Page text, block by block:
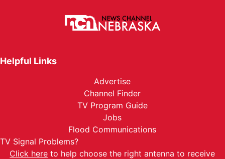
Helpful Links
Advertise
Channel Finder
TV Program Guide
Jobs
Flood Communications
TV Signal Problems?
Click here to help choose the right antenna to receive